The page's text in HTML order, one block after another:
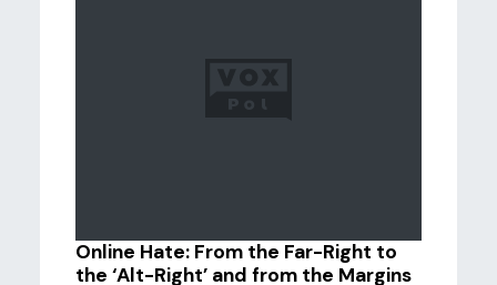
Online Hate: From the Far-Right to
the ‘Alt-Right’ and from the Margins